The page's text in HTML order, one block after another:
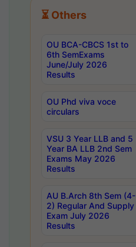
⏳ Others
OU BCA-CBCS 1st to
6th SemExams
June/July 2026
Results
OU Phd viva voce
circulars
VSU 3 Year LLB and 5
Year BA LLB 2nd Sem
Exams May 2026
Results
AU B.Arch 8th Sem (4-
2) Regular And Supply
Exam July 2026
Results